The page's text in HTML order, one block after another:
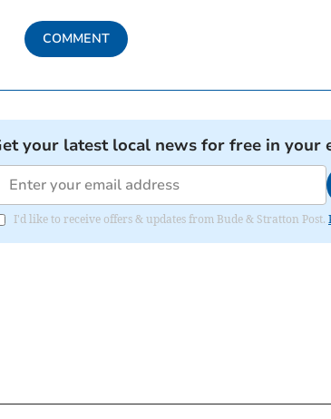
COMMENT
your latest local news for free in your
I'd like to receive offers & updates from Bude & Stratton Post.